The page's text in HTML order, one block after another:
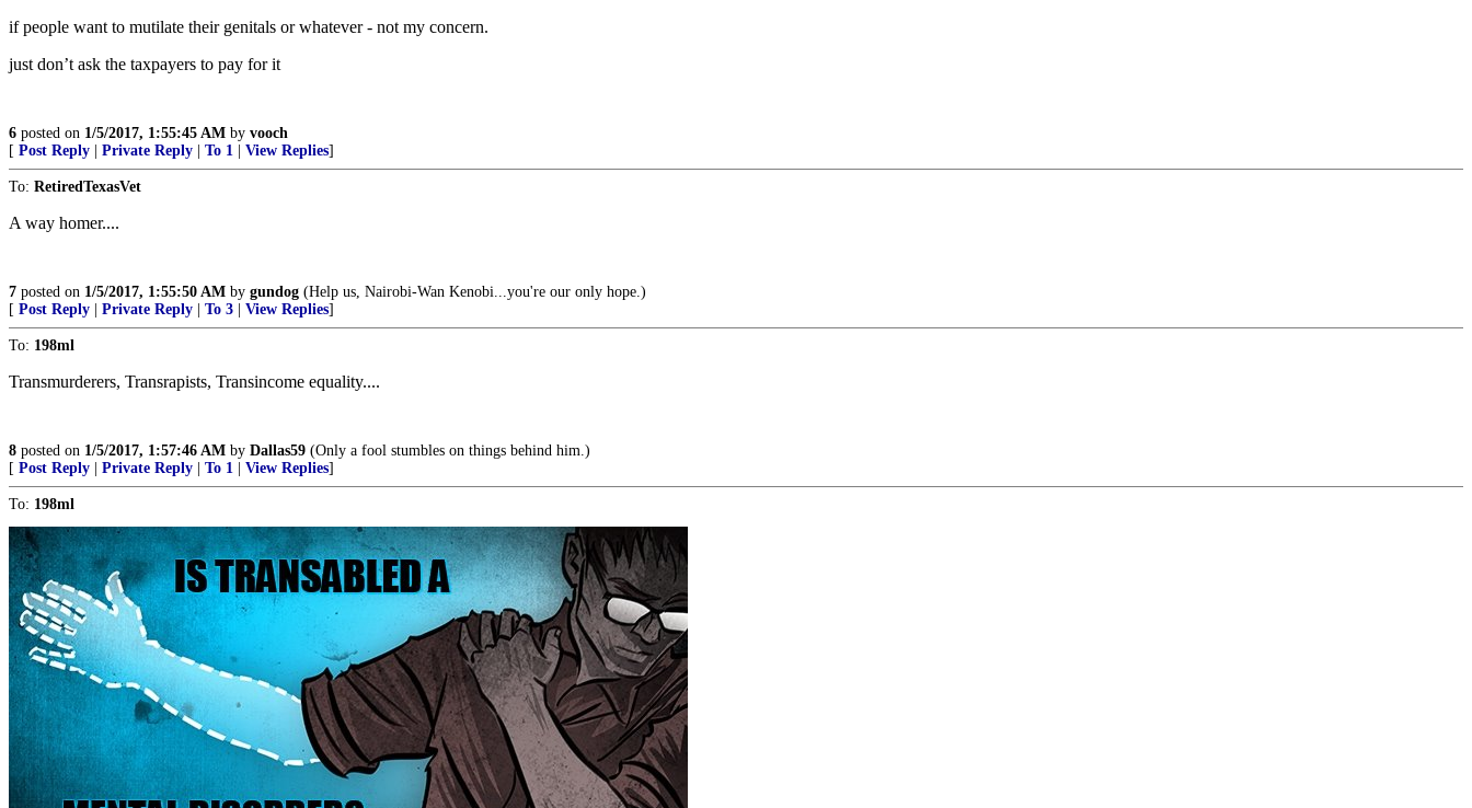
if people want to mutilate their genitals or whatever - not my concern.
just don’t ask the taxpayers to pay for it
6 posted on 1/5/2017, 1:55:45 AM by vooch
[ Post Reply Private Reply To 1 View Replies]
To: RetiredTexasVet
A way homer....
7 posted on 1/5/2017, 1:55:50 AM by gundog (Help us, Nairobi-Wan Kenobi...you're our only hope.)
[ Post Reply Private Reply To 3 View Replies]
To: 198ml
Transmurderers, Transrapists, Transincome equality....
8 posted on 1/5/2017, 1:57:46 AM by Dallas59 (Only a fool stumbles on things behind him.)
[ Post Reply Private Reply To 1 View Replies]
To: 198ml